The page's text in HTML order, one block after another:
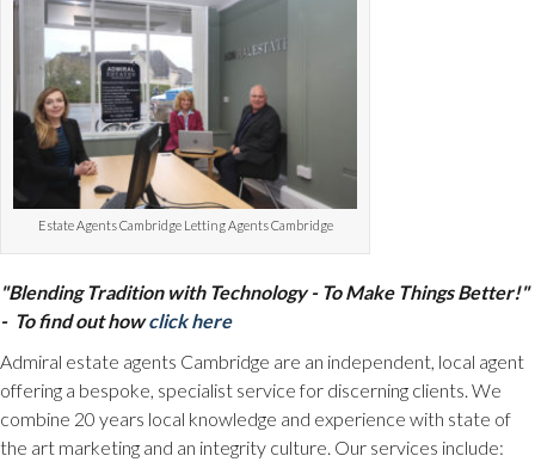
Estate Agents Cambridge Letting Agents Cambridge
"Blending Tradition with Technology - To Make Things Better!"
- To find out howclick here
Admiral estate agents Cambridge are an independent, local agent
offering a bespoke, specialist service for discerning clients. We
combine 20 years local knowledge and experience with state of
the art marketing and an integrity culture. Our services include: